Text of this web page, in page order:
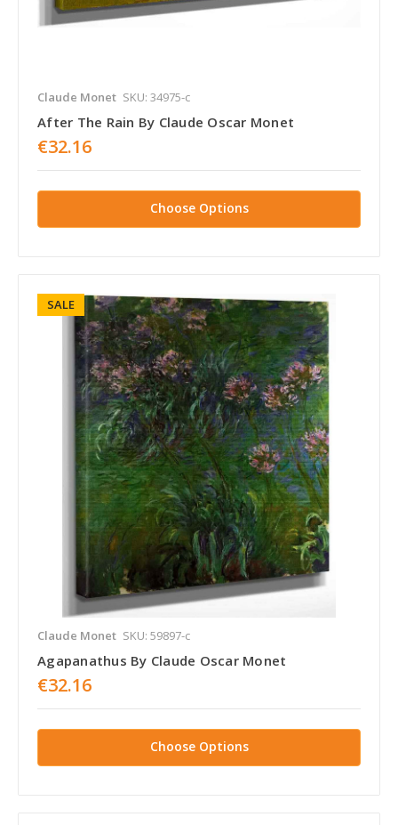
Claude Monet SKU: 34975-c
After The Rain By Claude Oscar Monet
€32.16
Choose Options
SALE
Claude Monet SKU: 59897-c
Agapanathus By Claude Oscar Monet
€32.16
Choose Options